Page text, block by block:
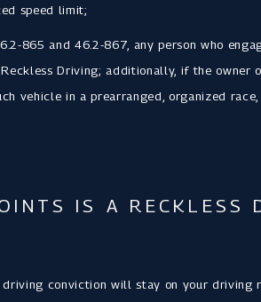
speed limit;
865 and 46.2-867, any person who
Driving; additionally, if the owner
vehicle in a prearranged, organized race,
IS A RECKLESS
driving conviction will stay on your driving